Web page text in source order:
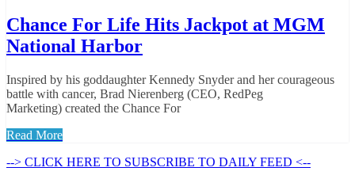
Chance For Life Hits Jackpot at MGM
National Harbor
Inspired by his goddaughter Kennedy Snyder and her courageous
battle with cancer, Brad Nierenberg (CEO, RedPeg
Marketing) created the Chance For
Read More
--> CLICK HERE TO SUBSCRIBE TO DAILY FEED <--